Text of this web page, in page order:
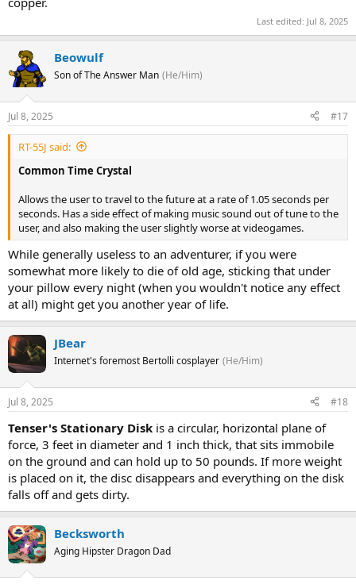
Last edited: Jul 8, 2025
Beowulf
Son of The Answer Man (He/Him)
Jul 8, 2025 #17
RT-55J said:
Common Time Crystal
Allows the user to travel to the future at a rate of 1.05 seconds per
seconds. Has a side effect of making music sound out of tune to the
user, and also making the user slightly worse at videogames.
While generally useless to an adventurer, if you were
somewhat more likely to die of old age, sticking that under
your pillow every night (when you wouldn't notice any effect
at all) might get you another year of life.
JBear
Internet's foremost Bertolli cosplayer (He/Him)
Jul 8, 2025 #18
Tenser's Stationary Disk is a circular, horizontal plane of
force, 3 feet in diameter and 1 inch thick, that sits immobile
on the ground and can hold up to 50 pounds. If more weight
is placed on it, the disc disappears and everything on the disk
falls off and gets dirty.
Becksworth
Aging Hipster Dragon Dad